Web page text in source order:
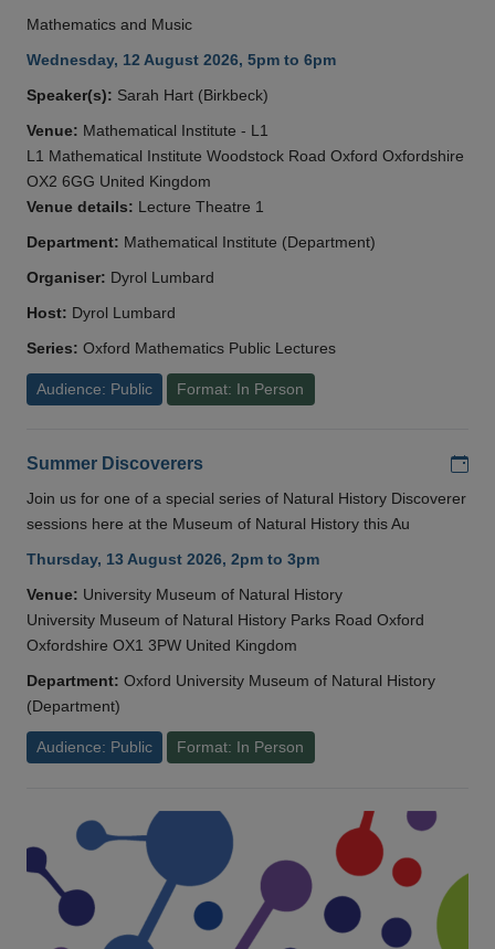
Mathematics and Music
Wednesday, 12 August 2026, 5pm to 6pm
Speaker(s): Sarah Hart (Birkbeck)
Venue: Mathematical Institute - L1
L1 Mathematical Institute Woodstock Road Oxford Oxfordshire
OX2 6GG United Kingdom
Venue details: Lecture Theatre 1
Department: Mathematical Institute (Department)
Organiser: Dyrol Lumbard
Host: Dyrol Lumbard
Series: Oxford Mathematics Public Lectures
Audience: Public Format: In Person
Summer Discoverers
Join us for one of a special series of Natural History Discoverer
sessions here at the Museum of Natural History this Au
Thursday, 13 August 2026, 2pm to 3pm
Venue: University Museum of Natural History
University Museum of Natural History Parks Road Oxford
Oxfordshire OX1 3PW United Kingdom
Department: Oxford University Museum of Natural History
(Department)
Audience: Public Format: In Person